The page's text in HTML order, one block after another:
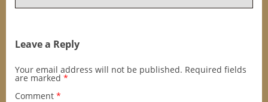
Leave a Reply
Your email address will not be published. Required fields
are marked *
Comment *